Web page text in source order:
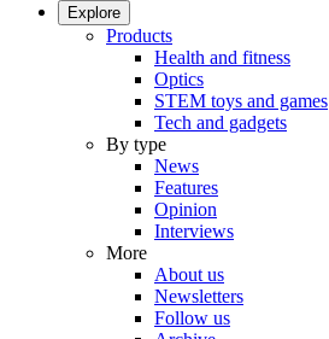
Explore
Products
Health and fitness
Optics
STEM toys and games
Tech and gadgets
By type
News
Features
Opinion
Interviews
More
About us
Newsletters
Follow us